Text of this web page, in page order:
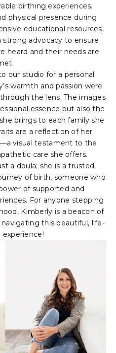
birthing experiences.
physical presence during
educational resources,
strong advocacy to ensure
heard and their needs are
our studio for a personal
warmth and passion were
the lens. The images
essence but also the
brings to each family she
are a reflection of her
visual testament to the
care she offers.
a doula; she is a trusted
of birth, someone who
of supported and
For anyone stepping
Kimberly is a beacon of
this beautiful, life-